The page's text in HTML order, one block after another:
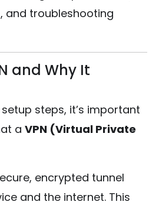
and troubleshooting
and Why It
steps, it’s important
a VPN (Virtual Private
encrypted tunnel
and the internet. This